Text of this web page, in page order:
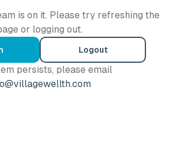
is on it. Please try refreshing the
or logging out.
Logout
persists, please email